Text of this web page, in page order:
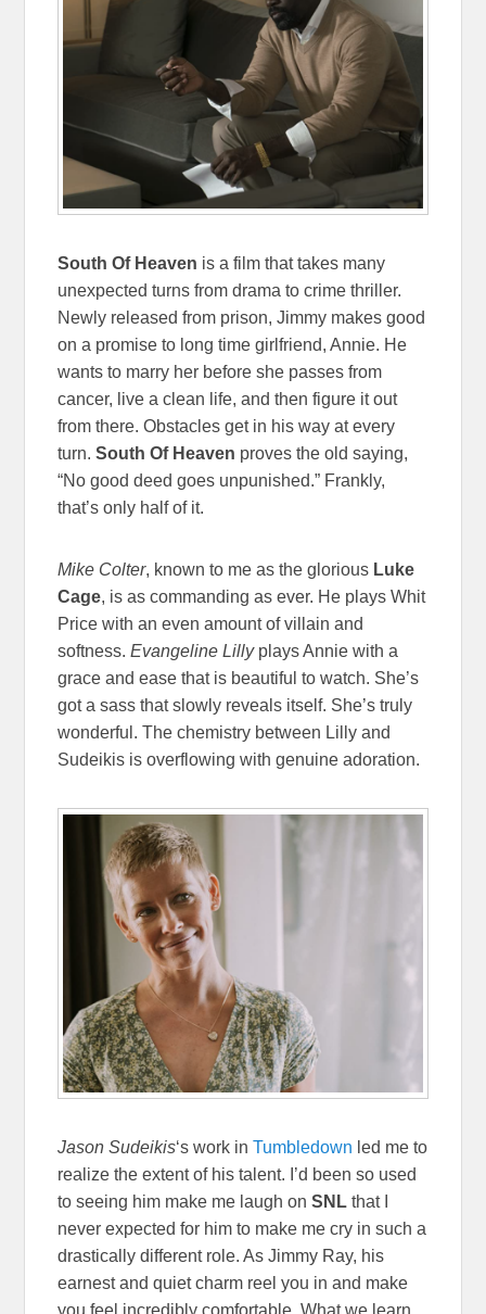
South Of Heaven is a film that takes many
unexpected turns from drama to crime thriller.
Newly released from prison, Jimmy makes good
on a promise to long time girlfriend, Annie. He
wants to marry her before she passes from
cancer, live a clean life, and then figure it out
from there. Obstacles get in his way at every
turn.South Of Heaven proves the old saying,
“No good deed goes unpunished.” Frankly,
that’s only half of it.
Mike Colter, known to me as the glorious Luke
Cage, is as commanding as ever. He plays Whit
Price with an even amount of villain and
softness.Evangeline Lillyplays Annie with a
grace and ease that is beautiful to watch. She’s
got a sass that slowly reveals itself. She’s truly
wonderful. The chemistry between Lilly and
Sudeikis is overflowing with genuine adoration.
Jason Sudeikis‘s work inTumbledown led me to
realize the extent of his talent. I’d been so used
to seeing him make me laugh onSNL that I
never expected for him to make me cry in such a
drastically different role. As Jimmy Ray, his
earnest and quiet charm reel you in and make